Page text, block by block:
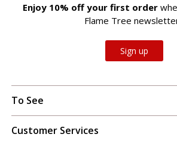
Enjoy 10% off your first order
Flame Tree
Sign up
To See
Customer Services